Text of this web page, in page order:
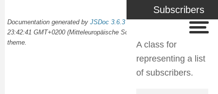
Subscribers
A class for
representing a list
of subscribers.
Documentation generated by JSDoc 3.6.3
23:42:41 GMT+0200 (Mitteleuropäische Sommerzeit) using the
docdash
theme.